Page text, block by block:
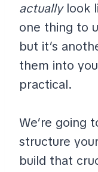
actuallylook
one thing to
but it’s
them into
practical.
We’re going
structure
build that